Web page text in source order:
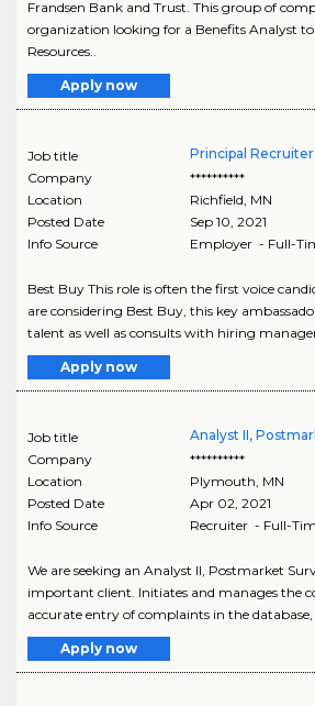
Frandsen Bank and Trust. This group of
organization looking for a Benefits Analyst
Resources..
Apply now
Job title
Principal Recruiter
Company
**********
Location
Richfield, MN
Posted Date
Sep 10, 2021
Info Source
Employer - Full-
Best Buy This role is often the first voice
are considering Best Buy, this key
talent as well as consults with hiring
Apply now
Job title
Analyst II,
Company
**********
Location
Plymouth MN
Posted Date
Apr 02, 2021
Info Source
Recruiter - Full-
We are seeking an Analyst II, Postmarket
important client. Initiates and manages the
accurate entry of complaints in the database,
Apply now